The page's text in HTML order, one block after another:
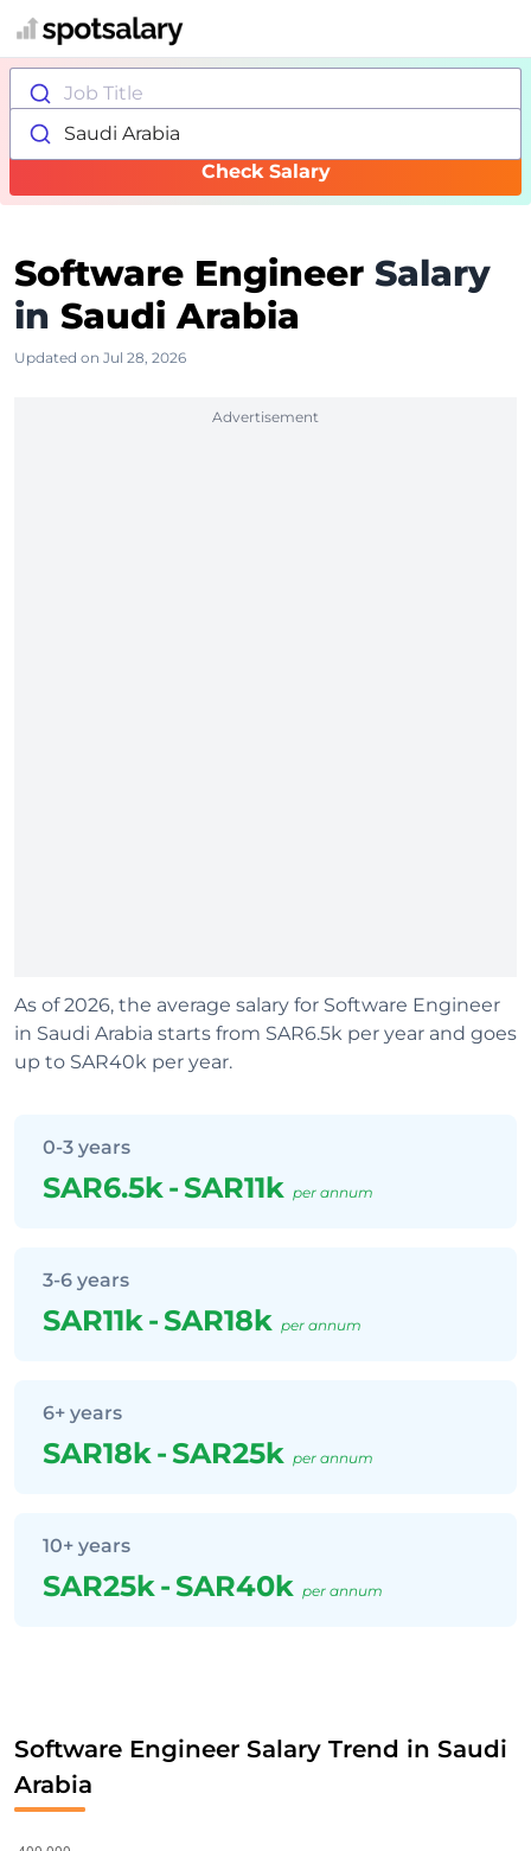
Job Title
Saudi Arabia
Check Salary
Software Engineer Salary
in Saudi Arabia
Updated on Jul 28, 2026
Advertisement
As of 2026, the average salary for Software Engineer
in Saudi Arabia starts from SAR6.5k per year and goes
up to SAR40k per year.
0-3 years
SAR6.5k-SAR11k per annum
3-6 years
SAR11k-SAR18k per annum
6+ years
SAR18k-SAR25k per annum
10+ years
SAR25k-SAR40k per annum
Software Engineer Salary Trend in Saudi
Arabia